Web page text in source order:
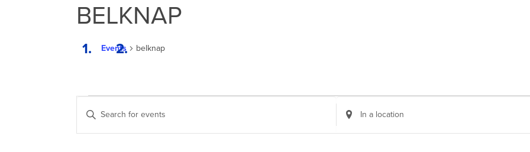
BELKNAP
Events belknap
EVENTS
EVENTS
SEARCH
AND
Enter
Keyword.
Search
Enter
Location.
Search